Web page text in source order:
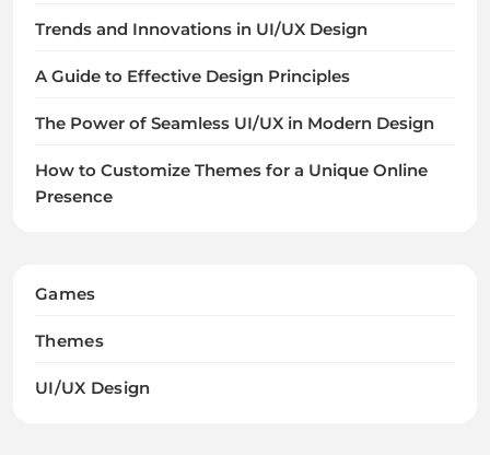
Trends and Innovations in UI/UX Design
A Guide to Effective Design Principles
The Power of Seamless UI/UX in Modern Design
How to Customize Themes for a Unique Online
Presence
Games
Themes
UI/UX Design